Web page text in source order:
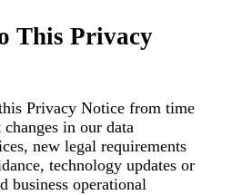
This Privacy
Privacy Notice from time
in our data
new legal requirements
technology updates or
business operational